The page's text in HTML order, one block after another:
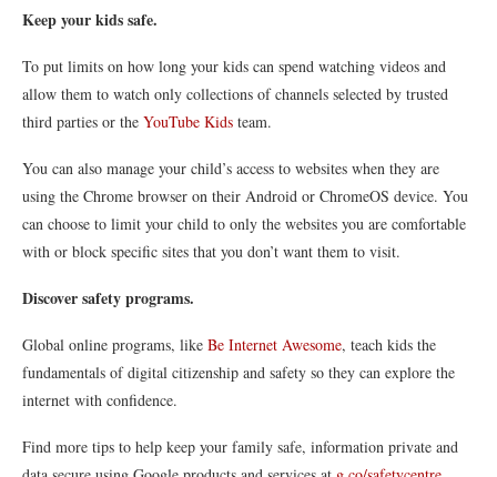
Keep your kids safe.
To put limits on how long your kids can spend watching videos and
allow them to watch only collections of channels selected by trusted
third parties or the YouTube Kids team.
You can also manage your child’s access to websites when they are
using the Chrome browser on their Android or ChromeOS device. You
can choose to limit your child to only the websites you are comfortable
with or block specific sites that you don’t want them to visit.
Discover safety programs.
Global online programs, like Be Internet Awesome, teach kids the
fundamentals of digital citizenship and safety so they can explore the
internet with confidence.
Find more tips to help keep your family safe, information private and